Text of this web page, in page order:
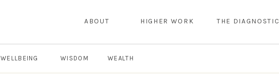
HIGHER WORK THE DIAGNOSTIC
ABOUT
WISDOM WEALTH
WELLBEING